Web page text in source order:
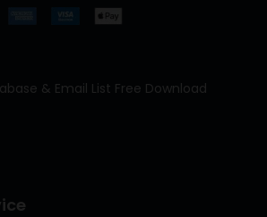
& Email List Free Download